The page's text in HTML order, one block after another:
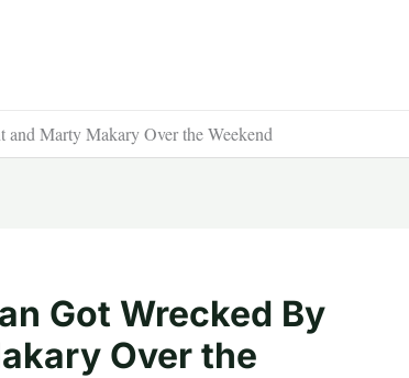
and Marty Makary Over the Weekend
Got Wrecked By
Over the